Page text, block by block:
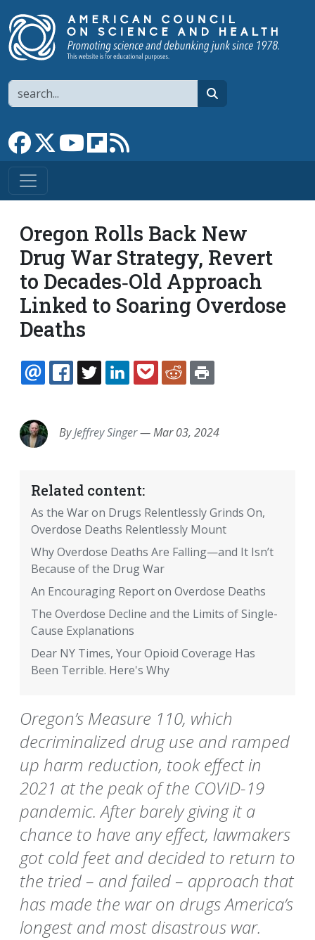
Search
Link to Facebook page
Link to XLink to YouTube channel
Link to flipboard
Oregon Rolls Back New
Drug War Strategy, Revert
to Decades‐​Old Approach
Linked to Soaring Overdose
Deaths
EMAILFACEBOOK
TWITTERLINKEDINPOCKETREDDIT
ByJeffrey Singer—Mar 03, 2024
Related content:
As the War on Drugs Relentlessly Grinds On,
Overdose Deaths Relentlessly Mount
Why Overdose Deaths Are Falling—and It Isn’t
Because of the Drug War
An Encouraging Report on Overdose Deaths
The Overdose Decline and the Limits of Single-
Cause Explanations
Dear NY Times, Your Opioid Coverage Has
Been Terrible. Here's Why
Oregon’s Measure 110, which
decriminalized drug use and ramped
up harm reduction, took effect in
2021 at the peak of the COVID-19
pandemic. After barely giving it a
chance to have any effect, lawmakers
got cold feet and decided to return to
the tried – and failed – approach that
has made the war on drugs America’s
longest and most disastrous war.